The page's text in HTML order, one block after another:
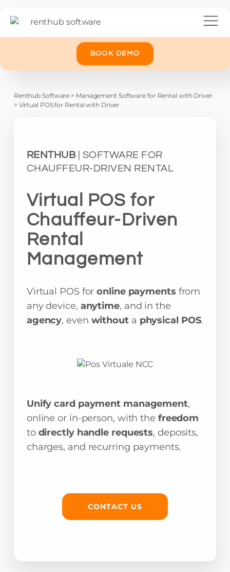
BOOK DEMO
Renthub Software > Management Software for Rental with Driver
> Virtual POS for Rental with Driver
RENTHUB| SOFTWARE FOR
CHAUFFEUR-DRIVEN RENTAL
Virtual POS for
Chauffeur-Driven
Rental
Management
Virtual POS foronline payments from
any device, anytime, and in the
agency, even without a physical POS.
Unify card payment management,
online or in-person, with the freedom
to directly handle requests, deposits,
charges, and recurring payments.
CONTACT US